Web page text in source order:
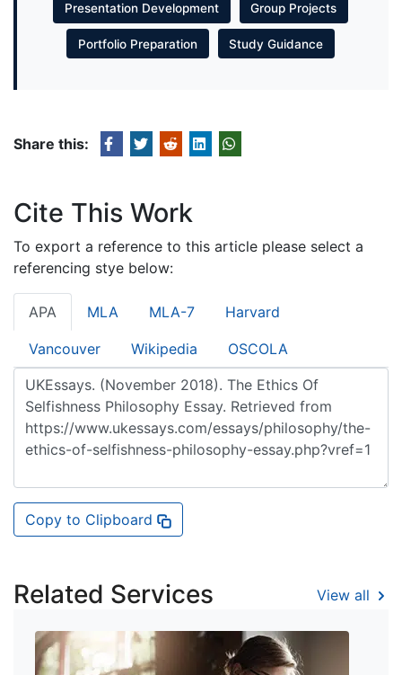
Presentation Development Group Projects
Portfolio Preparation Study Guidance
Share this:
Cite This Work
To export a reference to this article please select a
referencing stye below:
APA MLA MLA-7 Harvard
Vancouver Wikipedia OSCOLA
Copy to Clipboard
Related Services View all